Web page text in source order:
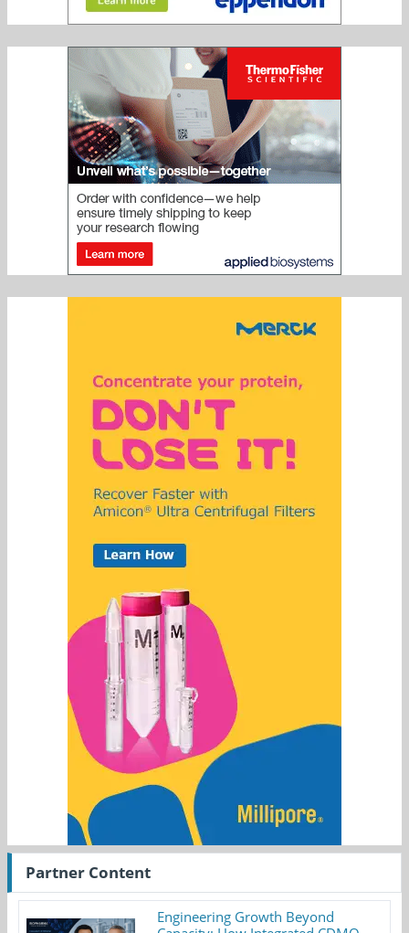
Partner Content
Engineering Growth Beyond